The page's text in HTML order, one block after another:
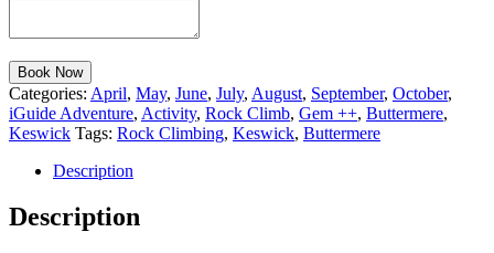
Book Now
Categories: April, May, June, July, August, September, October,
iGuide Adventure, Activity, Rock Climb, Gem ++, Buttermere,
Keswick Tags: Rock Climbing, Keswick, Buttermere
Description
Description